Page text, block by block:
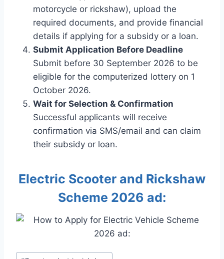
motorcycle or rickshaw), upload the
required documents, and provide financial
details if applying for a subsidy or a loan.
Submit Application Before Deadline
Submit before 30 September 2026 to be
eligible for the computerized lottery on 1
October 2026.
Wait for Selection & Confirmation
Successful applicants will receive
confirmation via SMS/email and can claim
their subsidy or loan.
Electric Scooter and Rickshaw
Scheme 2026 ad:
Post